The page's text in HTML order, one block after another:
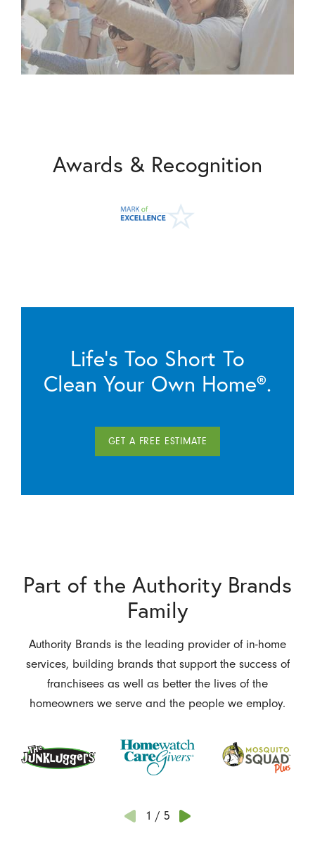
Awards & Recognition
Life’s Too Short To
Clean Your Own Home®.
GET A FREE ESTIMATE
Part of the Authority Brands
Family
Authority Brands is the leading provider of in-home
services, building brands that support the success of
franchisees as well as better the lives of the
homeowners we serve and the people we employ.
1 / 5